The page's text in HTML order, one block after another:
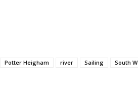
Potter Heigham river Sailing South